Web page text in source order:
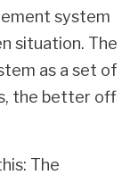
system
situation. The
as a set of
the better off
The